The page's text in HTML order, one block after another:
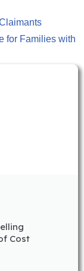
for Families with
Cost